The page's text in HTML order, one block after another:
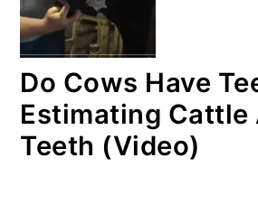
Do Cows Have
Estimating Cattle
Teeth (Video)